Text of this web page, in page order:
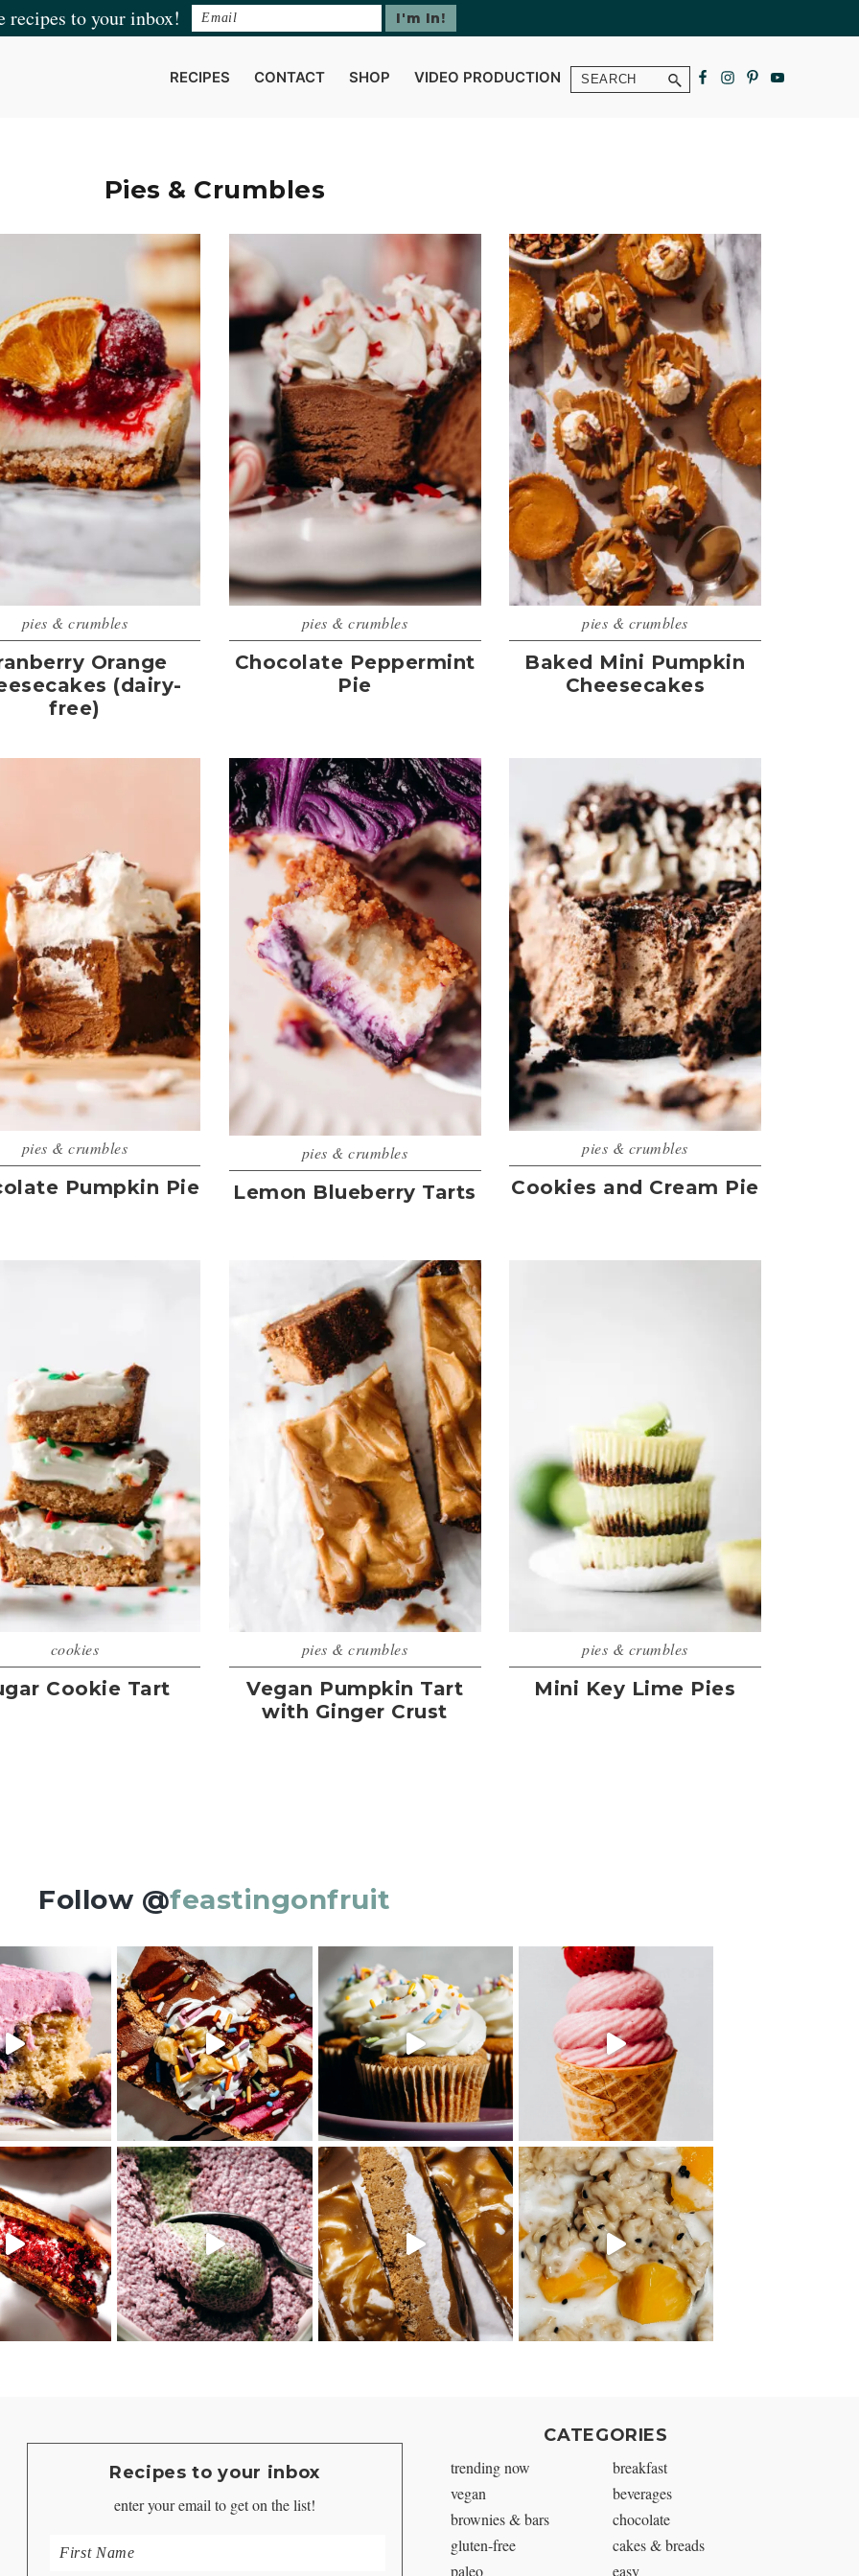
recipes to your inbox!
RECIPES CONTACT SHOP VIDEO PRODUCTION Search
Pies & Crumbles
pies & crumbles
Orange
(dairy-
free)
pies & crumbles
Chocolate Peppermint
Pie
pies & crumbles
Baked Mini Pumpkin
Cheesecakes
pies & crumbles
Pumpkin Pie
pies & crumbles
Lemon Blueberry Tarts
pies & crumbles
Cookies and Cream Pie
cookies
Cookie Tart
pies & crumbles
Vegan Pumpkin Tart
with Ginger Crust
pies & crumbles
Mini Key Lime Pies
Follow @feastingonfruit
Recipes to your inbox
enter your email to get on the list!
CATEGORIES
trending now
breakfast
vegan
beverages
brownies & bars
chocolate
gluten-free
cakes & breads
paleo
easy